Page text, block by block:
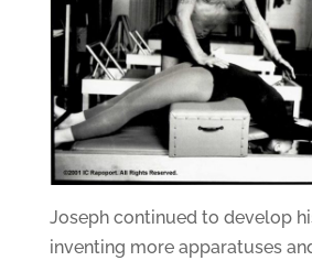
Joseph continued to develop
inventing more apparatuses